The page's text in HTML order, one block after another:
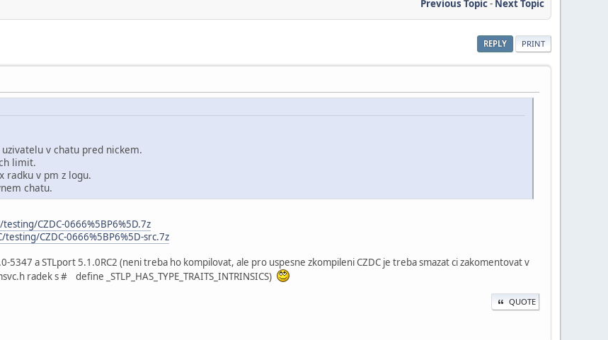
Previous Topic- Next Topic
REPLY PRINT
v chatu pred nickem.
limit.
radku v pm z logu.
chatu.
CZDC-0666%5BP6%5D.7z
CZDC-0666%5BP6%5D-src.7z
5347 a STLport 5.1.0RC2 (neni treba ho kompilovat, ale pro uspesne zkompileni CZDC je treba smazat ci zakomentovat v
radek s # define _STLP_HAS_TYPE_TRAITS_INTRINSICS)
QUOTE